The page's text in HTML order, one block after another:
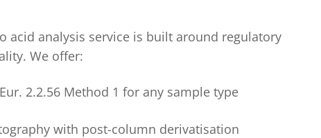
acid analysis service is built around regulatory
We offer:
2.2.56 Method 1 for any sample type
with post-column derivatisation